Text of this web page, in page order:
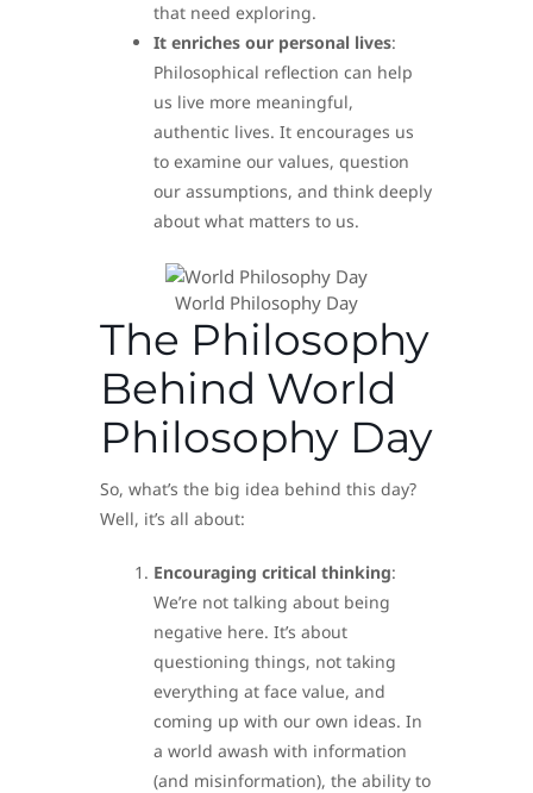
that need exploring.
It enriches our personal lives:
Philosophical reflection can help
us live more meaningful,
authentic lives. It encourages us
to examine our values, question
our assumptions, and think deeply
about what matters to us.
World Philosophy Day
The Philosophy
Behind World
Philosophy Day
So, what’s the big idea behind this day?
Well, it’s all about:
Encouraging critical thinking:
We’re not talking about being
negative here. It’s about
questioning things, not taking
everything at face value, and
coming up with our own ideas. In
a world awash with information
(and misinformation), the ability to